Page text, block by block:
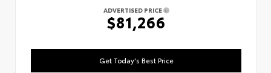
ADVERTISED PRICE
$81,266
Get Today's Best Price